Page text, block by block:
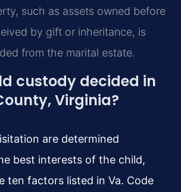
such as assets owned before
by gift or inheritance, is
from the marital estate.
custody decided in
Virginia?
are determined
best interests of the child,
ten factors listed in Va. Code